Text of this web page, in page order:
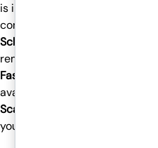
is in the cloud, so you do not
computers and laptops.
Scheduled backups
– If your
remain safe as before.
Fast and reliable performance
availability, allowing minimal
Scalability
– Add new users
your enterprise grows.